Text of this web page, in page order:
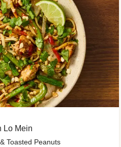
Lo Mein
Toasted Peanuts